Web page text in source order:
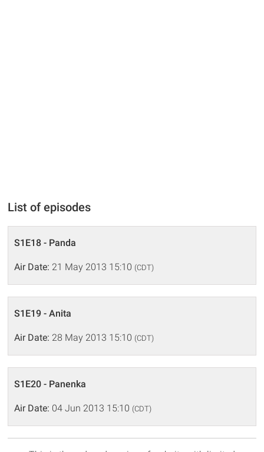
List of episodes
S1E18 - Panda
Air Date: 21 May 2013 15:10 (CDT)
S1E19 - Anita
Air Date: 28 May 2013 15:10 (CDT)
S1E20 - Panenka
Air Date: 04 Jun 2013 15:10 (CDT)